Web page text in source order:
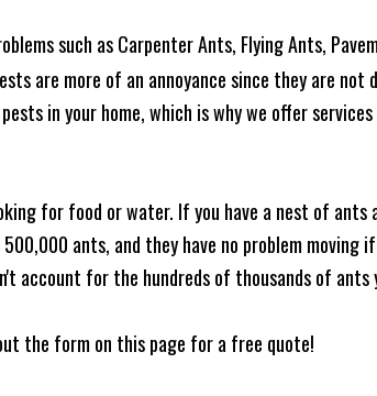
such as Carpenter Ants, Flying Ants,
are more of an annoyance since they are
in your home, which is why we offer
for food or water. If you have a nest of ants
ants, and they have no problem moving
account for the hundreds of thousands of ants
the form on this page for a free quote!